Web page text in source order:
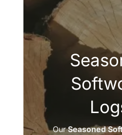
OurSeasoned